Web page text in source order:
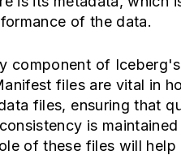
of the data.
component of
files are vital in
files, ensuring that
is
of these files will